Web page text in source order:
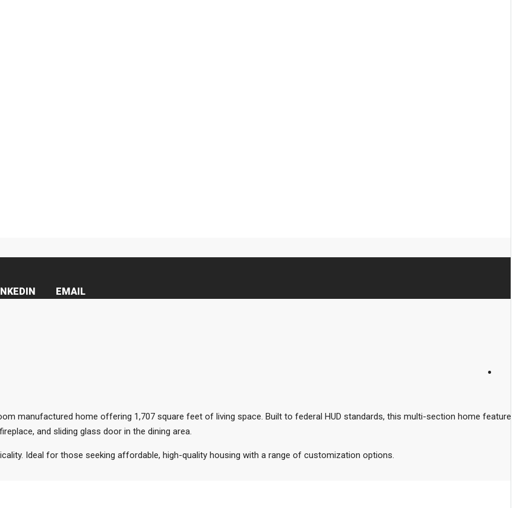
EMAIL
manufactured home offering 1,707 square feet of living space. Built to federal HUD standards, this multi-section home features
and sliding glass door in the dining area.
Ideal for those seeking affordable, high-quality housing with a range of customization options.